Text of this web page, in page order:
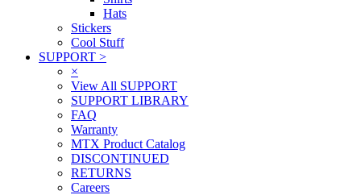
Hats
Stickers
Cool Stuff
SUPPORT >
×
View All SUPPORT
SUPPORT LIBRARY
FAQ
Warranty
MTX Product Catalog
DISCONTINUED
RETURNS
Careers